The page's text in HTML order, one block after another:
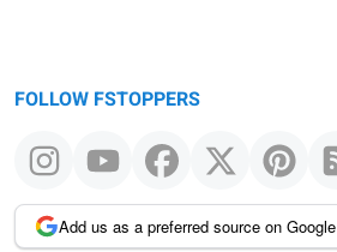
FOLLOW FSTOPPERS
Add us as a preferred source on Google